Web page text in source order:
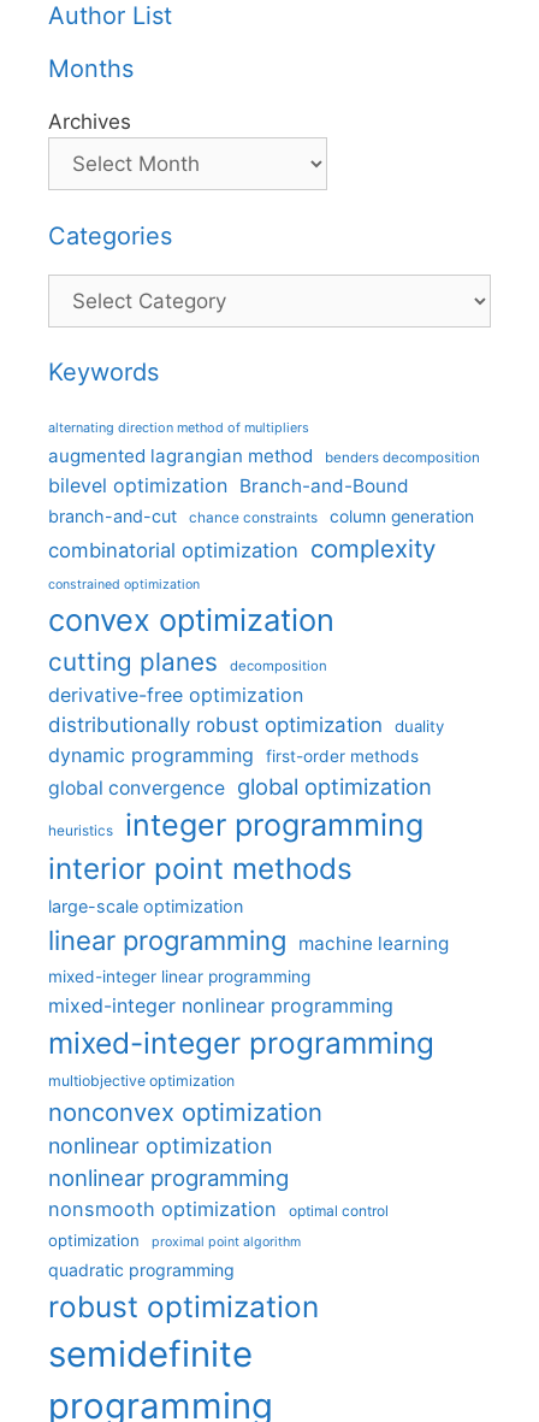
Author List
Months
Archives
Categories
Categories
Keywords
alternating direction method of multipliers
augmented lagrangian method benders decomposition
bilevel optimization Branch-and-Bound
branch-and-cut chance constraints column generation
combinatorial optimization complexity
constrained optimization
convex optimization
cutting planes decomposition
derivative-free optimization
distributionally robust optimization
duality
dynamic programming first-order methods
global convergence global optimization
heuristics integer programming
interior point methods
large-scale optimization
linear programming machine learning
mixed-integer linear programming
mixed-integer nonlinear programming
mixed-integer programming
multiobjective optimization
nonconvex optimization
nonlinear optimization
nonlinear programming
nonsmooth optimization optimal control
optimization proximal point algorithm
quadratic programming
robust optimization
semidefinite
programming